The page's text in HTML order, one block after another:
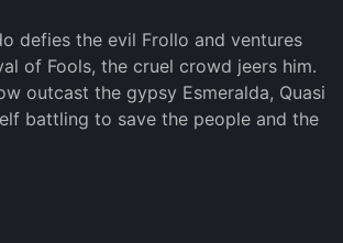
defies the evil Frollo and ventures
of Fools, the cruel crowd jeers him.
outcast the gypsy Esmeralda, Quasi
battling to save the people and the